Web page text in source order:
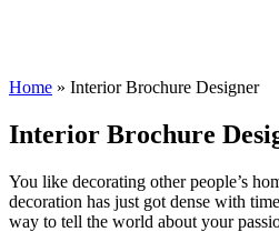
Home » Interior Brochure Designer
Interior Brochure
You like decorating other people’s
decoration has just got dense with
way to tell the world about your